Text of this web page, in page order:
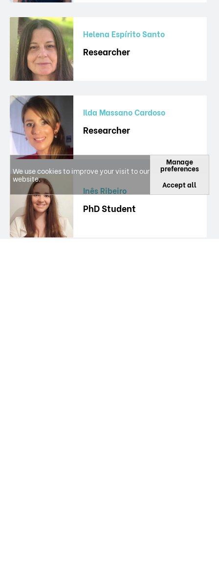
Helena Espírito Santo
Researcher
Ilda Massano Cardoso
Researcher
Inês Ribeiro
PhD Student
We use cookies to improve your visit to our
website.
Manage
preferences
Accept all